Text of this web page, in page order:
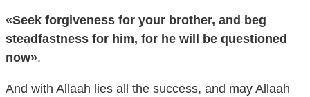
«Seek forgiveness for your brother, and beg
steadfastness for him, for he will be questioned
now».
And with Allaah lies all the success, and may Allaah